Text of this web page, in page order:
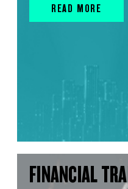
READ MORE
FINANCIAL